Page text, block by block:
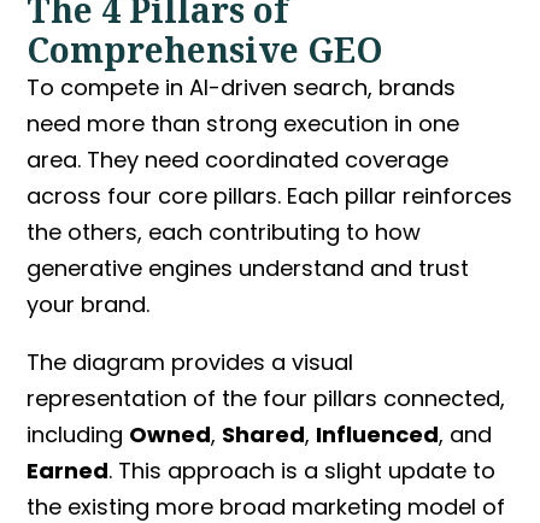
The 4 Pillars of
Comprehensive GEO
To compete in AI-driven search, brands
need more than strong execution in one
area. They need coordinated coverage
across four core pillars. Each pillar reinforces
the others, each contributing to how
generative engines understand and trust
your brand.
The diagram provides a visual
representation of the four pillars connected,
including Owned, Shared, Influenced, and
Earned. This approach is a slight update to
the existing more broad marketing model of